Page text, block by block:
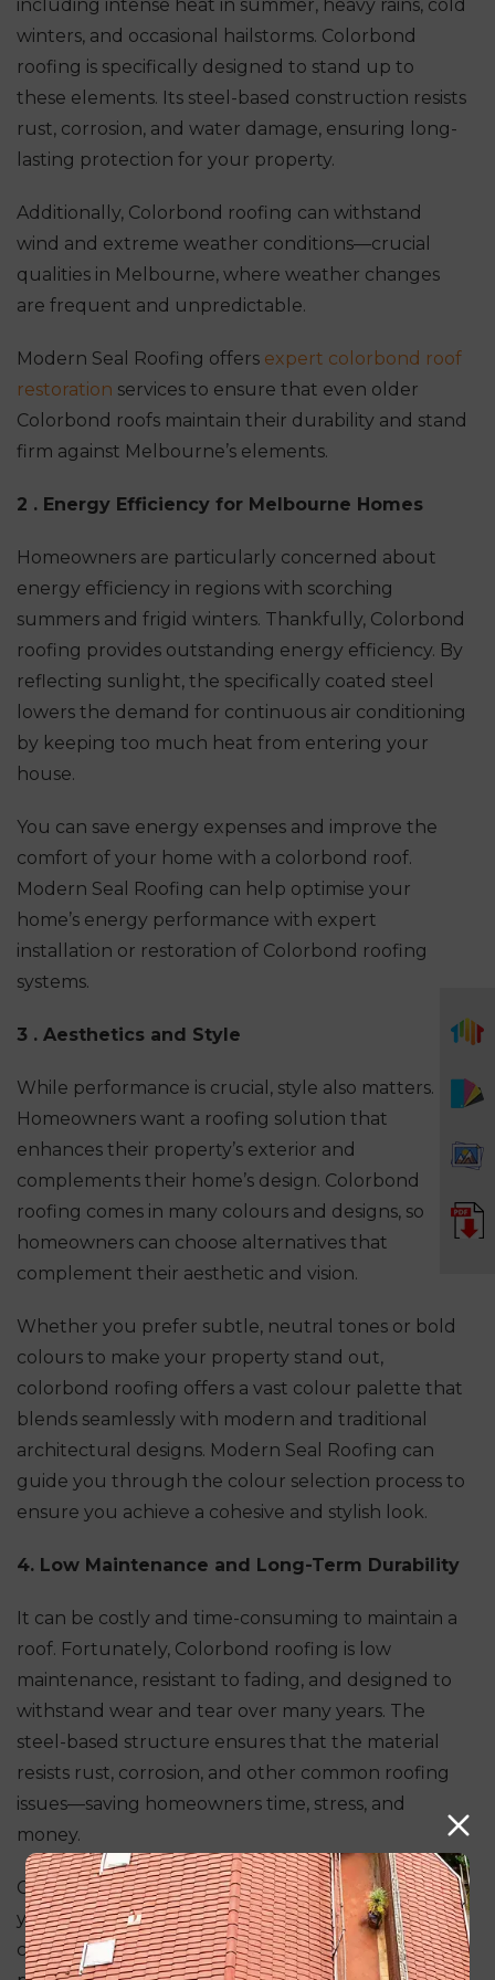
including intense heat in summer, heavy rains, cold
winters, and occasional hailstorms. Colorbond
roofing is specifically designed to stand up to
these elements. Its steel-based construction resists
rust, corrosion, and water damage, ensuring long-
lasting protection for your property.
Additionally, Colorbond roofing can withstand
wind and extreme weather conditions—crucial
qualities in Melbourne, where weather changes
are frequent and unpredictable.
Modern Seal Roofing offers expert colorbond roof
restoration services to ensure that even older
Colorbond roofs maintain their durability and stand
firm against Melbourne’s elements.
2 . Energy Efficiency for Melbourne Homes
Homeowners are particularly concerned about
energy efficiency in regions with scorching
summers and frigid winters. Thankfully, Colorbond
roofing provides outstanding energy efficiency. By
reflecting sunlight, the specifically coated steel
lowers the demand for continuous air conditioning
by keeping too much heat from entering your
house.
You can save energy expenses and improve the
comfort of your home with a colorbond roof.
Modern Seal Roofing can help optimise your
home’s energy performance with expert
installation or restoration of Colorbond roofing
systems.
3 . Aesthetics and Style
While performance is crucial, style also matters.
Homeowners want a roofing solution that
enhances their property’s exterior and
complements their home’s design. Colorbond
roofing comes in many colours and designs, so
homeowners can choose alternatives that
complement their aesthetic and vision.
Whether you prefer subtle, neutral tones or bold
colours to make your property stand out,
colorbond roofing offers a vast colour palette that
blends seamlessly with modern and traditional
architectural designs. Modern Seal Roofing can
guide you through the colour selection process to
ensure you achieve a cohesive and stylish look.
4. Low Maintenance and Long-Term Durability
It can be costly and time-consuming to maintain a
roof. Fortunately, Colorbond roofing is low
maintenance, resistant to fading, and designed to
withstand wear and tear over many years. The
steel-based structure ensures that the material
resists rust, corrosion, and other common roofing
issues—saving homeowners time, stress, and
money.
Colorbond roofs have an expected lifespan of 20+
years, provided they are installed and maintained
correctly. Modern Seal Roofing provides